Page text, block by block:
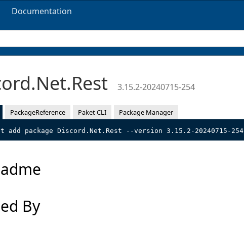
Documentation
3.15.2-20240715-254
PackageReference Paket CLI Package Manager
add package Discord.Net.Rest --version 3.15.2-20240715-254
By